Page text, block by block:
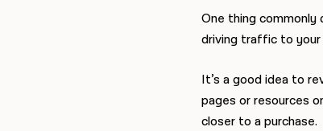
One thing
driving traffic to
It’s a good idea to
pages or resources
closer to a purchase.